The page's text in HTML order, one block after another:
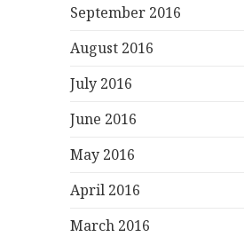
September 2016
August 2016
July 2016
June 2016
May 2016
April 2016
March 2016